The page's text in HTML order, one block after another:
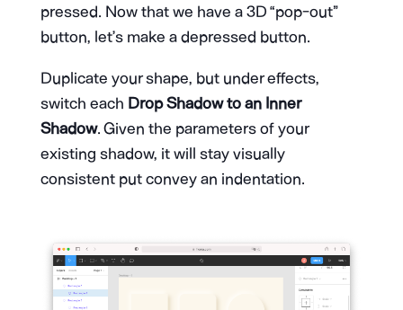
pressed. Now that we have a 3D “pop-out”
button, let’s make a depressed button.
Duplicate your shape, but under effects,
switch each Drop Shadow to an Inner
Shadow. Given the parameters of your
existing shadow, it will stay visually
consistent put convey an indentation.